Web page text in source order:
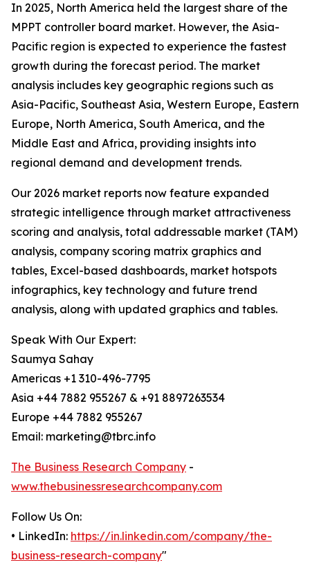
In 2025, North America held the largest share of the
MPPT controller board market. However, the Asia-
Pacific region is expected to experience the fastest
growth during the forecast period. The market
analysis includes key geographic regions such as
Asia-Pacific, Southeast Asia, Western Europe, Eastern
Europe, North America, South America, and the
Middle East and Africa, providing insights into
regional demand and development trends.
Our 2026 market reports now feature expanded
strategic intelligence through market attractiveness
scoring and analysis, total addressable market (TAM)
analysis, company scoring matrix graphics and
tables, Excel-based dashboards, market hotspots
infographics, key technology and future trend
analysis, along with updated graphics and tables.
Speak With Our Expert:
Saumya Sahay
Americas +1 310-496-7795
Asia +44 7882 955267 & +91 8897263534
Europe +44 7882 955267
Email: marketing@tbrc.info
The Business Research Company -
www.thebusinessresearchcompany.com
Follow Us On:
• LinkedIn: https://in.linkedin.com/company/the-
business-research-company"